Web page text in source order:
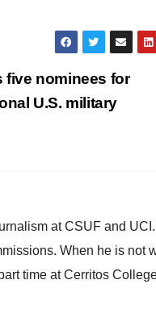
five nominees for
U.S. military
at CSUF and
When he is not
time at Cerritos